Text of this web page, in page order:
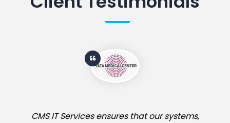
CMS IT Services ensures that our systems,